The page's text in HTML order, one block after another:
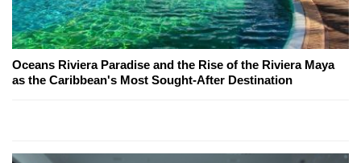
Oceans Riviera Paradise and the Rise of the Riviera Maya
as the Caribbean's Most Sought-After Destination